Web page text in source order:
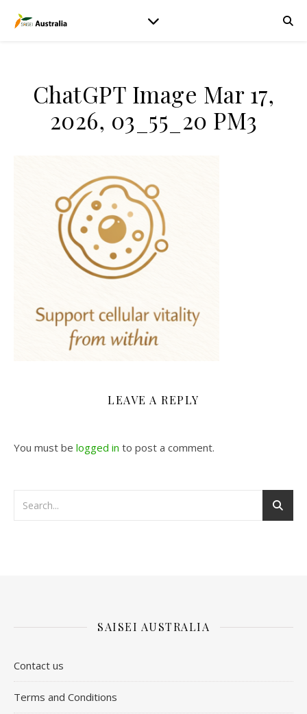
ChatGPT Image Mar 17,
2026, 03_55_20 PM3
LEAVE A REPLY
You must be logged in to post a comment.
SAISEI AUSTRALIA
Contact us
​Terms and Conditions